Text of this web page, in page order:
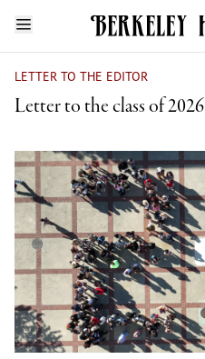
LETTER TO THE EDITOR
Letter to the class of 2026